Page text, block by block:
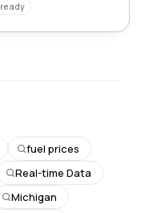
ready
fuel prices
Real-time Data
Michigan